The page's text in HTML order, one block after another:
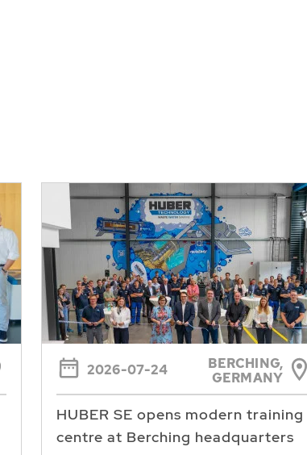
2026-07-24
BERCHING,
GERMANY
HUBER SE opens modern training
centre at Berching headquarters